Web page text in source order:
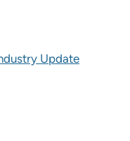
Update